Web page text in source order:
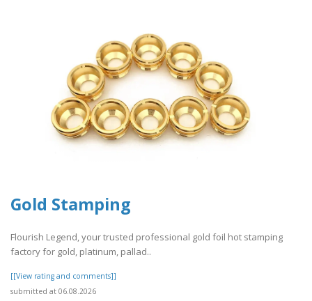
Gold Stamping
Flourish Legend, your trusted professional gold foil hot stamping
factory for gold, platinum, pallad..
[[View rating and comments]]
submitted at 06.08.2026